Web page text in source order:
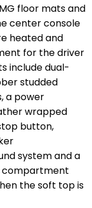
floor mats and
center console
heated and
for the driver
include dual-
studded
a power
wrapped
button,
system and a
compartment
the soft top is